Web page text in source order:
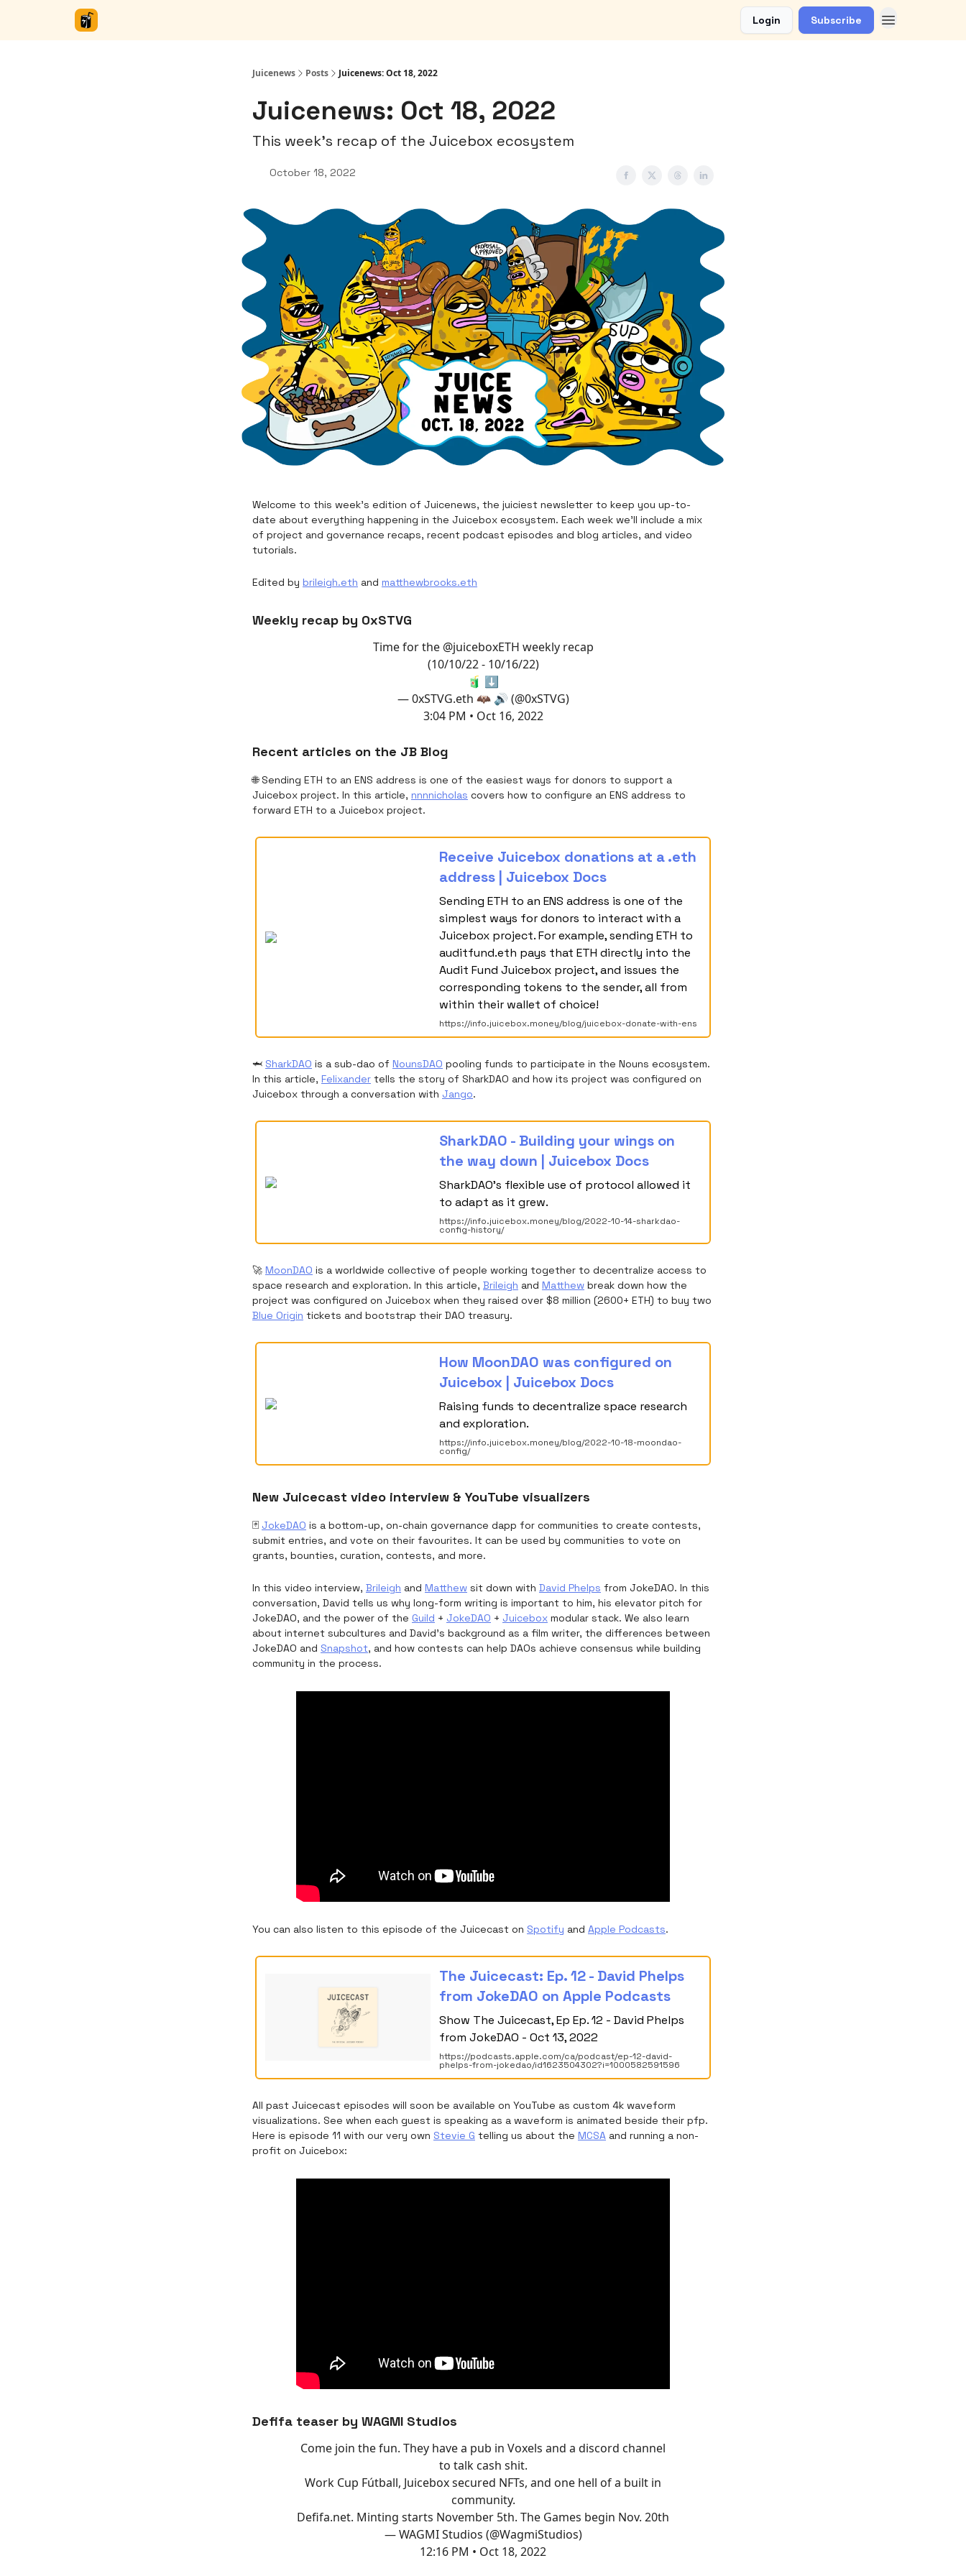
Login Subscribe
Juicenews Posts Juicenews: Oct 18, 2022
Juicenews: Oct 18, 2022
This week's recap of the Juicebox ecosystem
October 18, 2022
Welcome to this week's edition of Juicenews, the juiciest newsletter to keep you up-to-
date about everything happening in the Juicebox ecosystem. Each week we’ll include a mix
of project and governance recaps, recent podcast episodes and blog articles, and video
tutorials.
Edited by brileigh.eth and matthewbrooks.eth
Weekly recap by 0xSTVG
Time for the @juiceboxETH weekly recap
(10/10/22 - 10/16/22)
🧃 ⬇️
— 0xSTVG.eth 🦇 🔊 (@0xSTVG)
3:04 PM • Oct 16, 2022
Recent articles on the JB Blog
🌐 Sending ETH to an ENS address is one of the easiest ways for donors to support a
Juicebox project. In this article, nnnnicholas covers how to configure an ENS address to
forward ETH to a Juicebox project.
Receive Juicebox donations at a .eth
address | Juicebox Docs
Sending ETH to an ENS address is one of the
simplest ways for donors to interact with a
Juicebox project. For example, sending ETH to
auditfund.eth pays that ETH directly into the
Audit Fund Juicebox project, and issues the
corresponding tokens to the sender, all from
within their wallet of choice!
https://info.juicebox.money/blog/juicebox-donate-with-ens
🦈 SharkDAO is a sub-dao of NounsDAO pooling funds to participate in the Nouns ecosystem.
In this article, Felixander tells the story of SharkDAO and how its project was configured on
Juicebox through a conversation with Jango.
SharkDAO - Building your wings on
the way down | Juicebox Docs
SharkDAO's flexible use of protocol allowed it
to adapt as it grew.
https://info.juicebox.money/blog/2022-10-14-sharkdao-
config-history/
🚀 MoonDAO is a worldwide collective of people working together to decentralize access to
space research and exploration. In this article, Brileigh and Matthew break down how the
project was configured on Juicebox when they raised over $8 million (2600+ ETH) to buy two
Blue Origin tickets and bootstrap their DAO treasury.
How MoonDAO was configured on
Juicebox | Juicebox Docs
Raising funds to decentralize space research
and exploration.
https://info.juicebox.money/blog/2022-10-18-moondao-
config/
New Juicecast video interview & YouTube visualizers
🃏 JokeDAO is a bottom-up, on-chain governance dapp for communities to create contests,
submit entries, and vote on their favourites. It can be used by communities to vote on
grants, bounties, curation, contests, and more.
In this video interview, Brileigh and Matthew sit down with David Phelps from JokeDAO. In this
conversation, David tells us why long-form writing is important to him, his elevator pitch for
JokeDAO, and the power of the Guild + JokeDAO + Juicebox modular stack. We also learn
about internet subcultures and David’s background as a film writer, the differences between
JokeDAO and Snapshot, and how contests can help DAOs achieve consensus while building
community in the process.
You can also listen to this episode of the Juicecast on Spotify and Apple Podcasts.
‎The Juicecast: Ep. 12 - David Phelps
from JokeDAO on Apple Podcasts
‎Show The Juicecast, Ep Ep. 12 - David Phelps
from JokeDAO - Oct 13, 2022
https://podcasts.apple.com/ca/podcast/ep-12-david-
phelps-from-jokedao/id1623504302?i=1000582591596
All past Juicecast episodes will soon be available on YouTube as custom 4k waveform
visualizations. See when each guest is speaking as a waveform is animated beside their pfp.
Here is episode 11 with our very own Stevie G telling us about the MCSA and running a non-
profit on Juicebox:
Defifa teaser by WAGMI Studios
Come join the fun. They have a pub in Voxels and a discord channel
to talk cash shit.
Work Cup Fútball, Juicebox secured NFTs, and one hell of a built in
community.
Defifa.net. Minting starts November 5th. The Games begin Nov. 20th
— WAGMI Studios (@WagmiStudios)
12:16 PM • Oct 18, 2022